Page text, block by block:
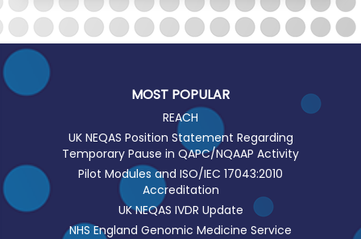
MOST POPULAR
REACH
UK NEQAS Position Statement Regarding
Temporary Pause in QAPC/NQAAP Activity
Pilot Modules and ISO/IEC 17043:2010
Accreditation
UK NEQAS IVDR Update
NHS England Genomic Medicine Service